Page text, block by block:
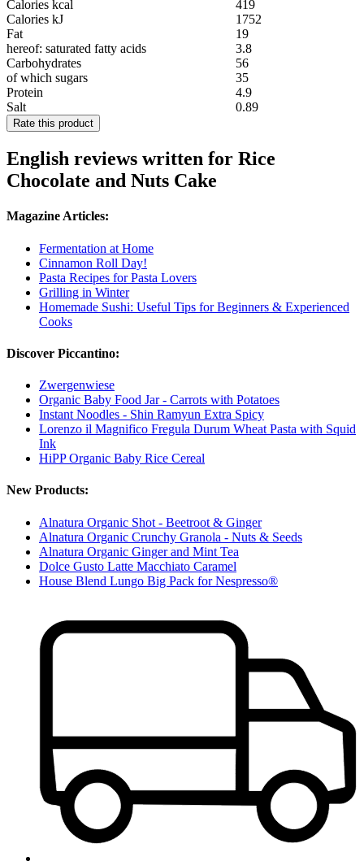
Calories kcal
419
Calories kJ
1752
Fat
19
hereof: saturated fatty acids
3.8
Carbohydrates
56
of which sugars
35
Protein
4.9
Salt
0.89
Rate this product
English reviews written for Rice
Chocolate and Nuts Cake
Magazine Articles:
Fermentation at Home
Cinnamon Roll Day!
Pasta Recipes for Pasta Lovers
Grilling in Winter
Homemade Sushi: Useful Tips for Beginners & Experienced
Cooks
Discover Piccantino:
Zwergenwiese
Organic Baby Food Jar - Carrots with Potatoes
Instant Noodles - Shin Ramyun Extra Spicy
Lorenzo il Magnifico Fregula Durum Wheat Pasta with Squid
Ink
HiPP Organic Baby Rice Cereal
New Products:
Alnatura Organic Shot - Beetroot & Ginger
Alnatura Organic Crunchy Granola - Nuts & Seeds
Alnatura Organic Ginger and Mint Tea
Dolce Gusto Latte Macchiato Caramel
House Blend Lungo Big Pack for Nespresso®